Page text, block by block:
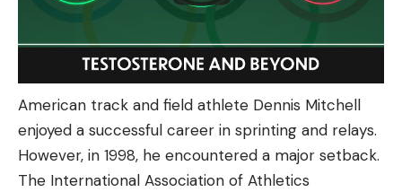
American track and field athlete Dennis Mitchell
enjoyed a successful career in sprinting and relays.
However, in 1998, he encountered a major setback.
The International Association of Athletics